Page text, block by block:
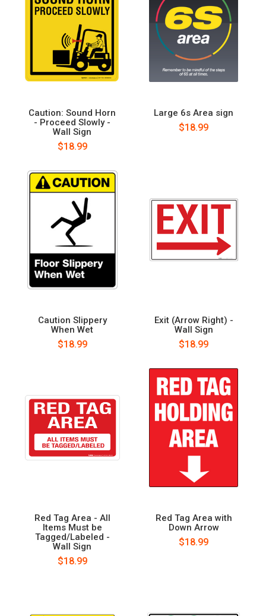
Caution: Sound Horn
- Proceed Slowly -
Wall Sign
$18.99
Large 6s Area sign
$18.99
Caution Slippery
When Wet
$18.99
Exit (Arrow Right) -
Wall Sign
$18.99
Red Tag Area - All
Items Must be
Tagged/Labeled -
Wall Sign
$18.99
Red Tag Area with
Down Arrow
$18.99